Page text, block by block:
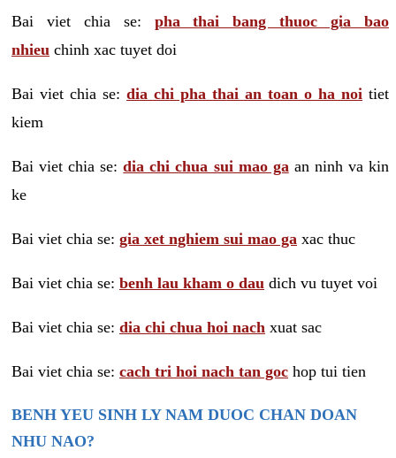
Bai viet chia se: pha thai bang thuoc gia bao
nhieu chinh xac tuyet doi
Bai viet chia se: dia chi pha thai an toan o ha noi tiet
kiem
Bai viet chia se:dia chi chua sui mao ga an ninh va kin
ke
Bai viet chia se: gia xet nghiem sui mao ga xac thuc
Bai viet chia se: benh lau kham o dau dich vu tuyet voi
Bai viet chia se: dia chi chua hoi nach xuat sac
Bai viet chia se: cach tri hoi nach tan goc hop tui tien
BENH YEU SINH LY NAM DUOC CHAN DOAN
NHU NAO?